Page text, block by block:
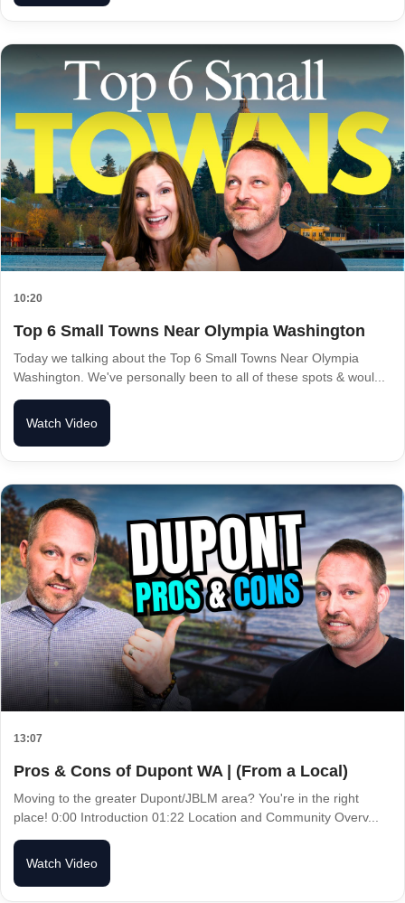
10:20
Top 6 Small Towns Near Olympia Washington
Today we talking about the Top 6 Small Towns Near Olympia
Washington. We've personally been to all of these spots & woul...
Watch Video
13:07
Pros & Cons of Dupont WA | (From a Local)
Moving to the greater Dupont/JBLM area? You're in the right
place! 0:00 Introduction 01:22 Location and Community Overv...
Watch Video